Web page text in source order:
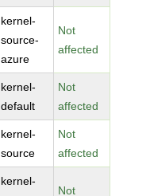
kernel-
source-
azure
Not
affected
kernel-
default
Not
affected
kernel-
source
Not
affected
kernel-
Not